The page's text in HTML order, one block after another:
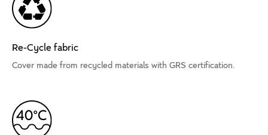
Re-Cycle fabric
Cover made from recycled materials with GRS certification.